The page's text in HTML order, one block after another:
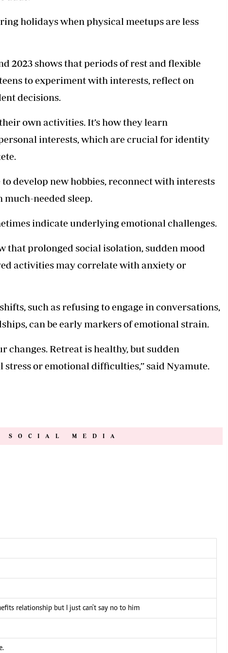
holidays when physical meetups are less
2023 shows that periods of rest and flexible
to experiment with interests, reflect on
decisions.
own activities. It’s how they learn
interests, which are crucial for identity
develop new hobbies, reconnect with interests
needed sleep.
indicate underlying emotional challenges.
that prolonged social isolation, sudden mood
activities may correlate with anxiety or
such as refusing to engage in conversations,
can be early markers of emotional strain.
changes. Retreat is healthy, but sudden
or emotional difficulties,’’ said Nyamute.
SOCIAL MEDIA
relationship but I just can't say no to him